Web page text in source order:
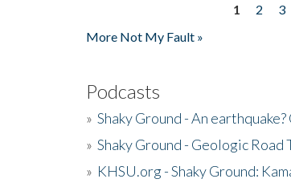
1 2 3
More Not My Fault »
Podcasts
» Shaky Ground - An
» Shaky Ground - Geologic Road
» KHSU.org - Shaky Ground: